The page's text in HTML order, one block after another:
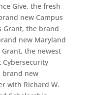
Give, the fresh
new Campus
Grant, the brand
new Maryland
the newest
Cybersecurity
brand new
with Richard W.